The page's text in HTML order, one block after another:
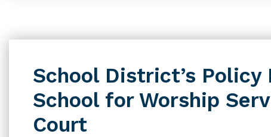
School District’s Policy
School for Worship
Court